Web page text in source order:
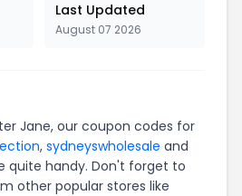
Last Updated
August 07 2026
Jane, our coupon codes for
, sydneyswholesale and
quite handy. Don't forget to
other popular stores like